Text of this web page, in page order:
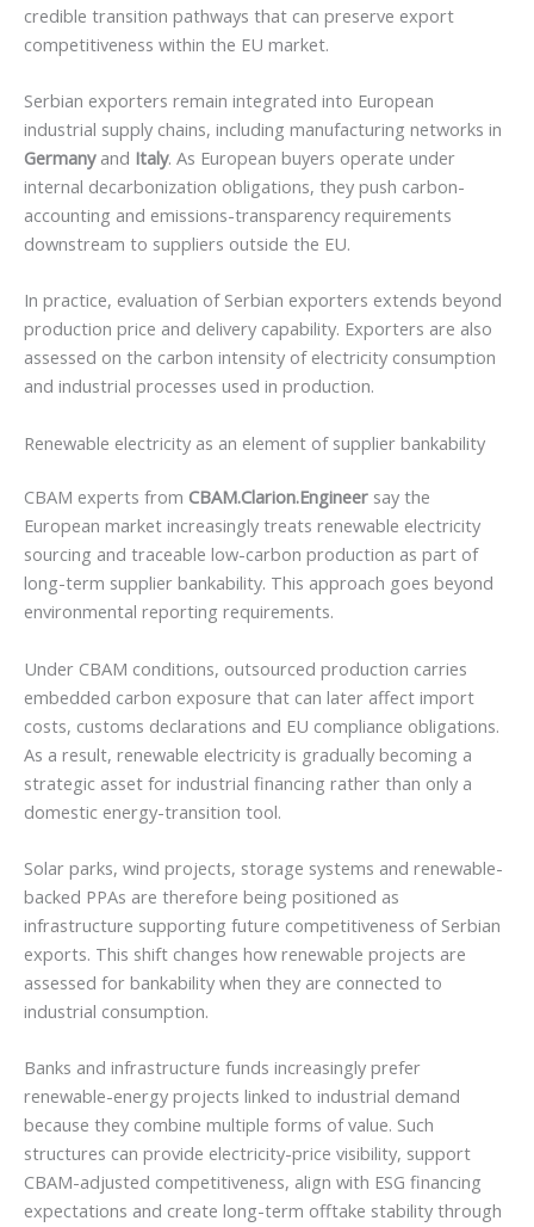
credible transition pathways that can preserve export
competitiveness within the EU market.
Serbian exporters remain integrated into European
industrial supply chains, including manufacturing networks in
Germanyand Italy. As European buyers operate under
internal decarbonization obligations, they push carbon-
accounting and emissions-transparency requirements
downstream to suppliers outside the EU.
In practice, evaluation of Serbian exporters extends beyond
production price and delivery capability. Exporters are also
assessed on the carbon intensity of electricity consumption
and industrial processes used in production.
Renewable electricity as an element of supplier bankability
CBAM experts from CBAM.Clarion.Engineer say the
European market increasingly treats renewable electricity
sourcing and traceable low-carbon production as part of
long-term supplier bankability. This approach goes beyond
environmental reporting requirements.
Under CBAM conditions, outsourced production carries
embedded carbon exposure that can later affect import
costs, customs declarations and EU compliance obligations.
As a result, renewable electricity is gradually becoming a
strategic asset for industrial financing rather than only a
domestic energy-transition tool.
Solar parks, wind projects, storage systems and renewable-
backed PPAs are therefore being positioned as
infrastructure supporting future competitiveness of Serbian
exports. This shift changes how renewable projects are
assessed for bankability when they are connected to
industrial consumption.
Banks and infrastructure funds increasingly prefer
renewable-energy projects linked to industrial demand
because they combine multiple forms of value. Such
structures can provide electricity-price visibility, support
CBAM-adjusted competitiveness, align with ESG financing
expectations and create long-term offtake stability through